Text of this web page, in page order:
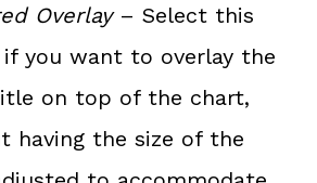
Overlay– Select this
you want to overlay the
on top of the chart,
having the size of the